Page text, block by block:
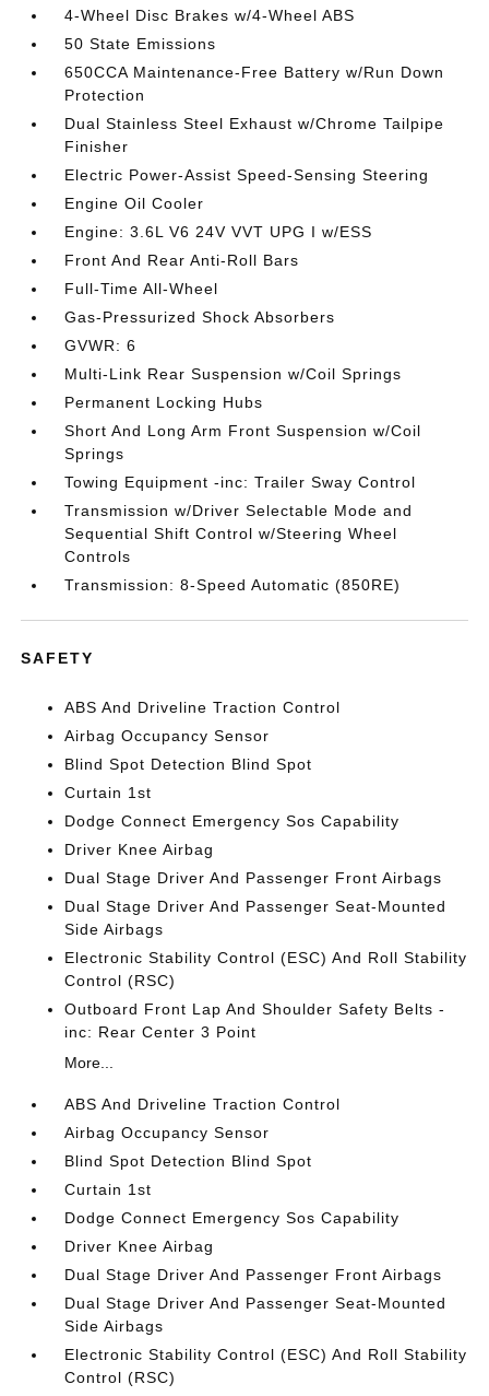
4-Wheel Disc Brakes w/4-Wheel ABS
50 State Emissions
650CCA Maintenance-Free Battery w/Run Down
Protection
Dual Stainless Steel Exhaust w/Chrome Tailpipe
Finisher
Electric Power-Assist Speed-Sensing Steering
Engine Oil Cooler
Engine: 3.6L V6 24V VVT UPG I w/ESS
Front And Rear Anti-Roll Bars
Full-Time All-Wheel
Gas-Pressurized Shock Absorbers
GVWR: 6
Multi-Link Rear Suspension w/Coil Springs
Permanent Locking Hubs
Short And Long Arm Front Suspension w/Coil
Springs
Towing Equipment -inc: Trailer Sway Control
Transmission w/Driver Selectable Mode and
Sequential Shift Control w/Steering Wheel
Controls
Transmission: 8-Speed Automatic (850RE)
SAFETY
ABS And Driveline Traction Control
Airbag Occupancy Sensor
Blind Spot Detection Blind Spot
Curtain 1st
Dodge Connect Emergency Sos Capability
Driver Knee Airbag
Dual Stage Driver And Passenger Front Airbags
Dual Stage Driver And Passenger Seat-Mounted
Side Airbags
Electronic Stability Control (ESC) And Roll Stability
Control (RSC)
Outboard Front Lap And Shoulder Safety Belts -
inc: Rear Center 3 Point
More...
ABS And Driveline Traction Control
Airbag Occupancy Sensor
Blind Spot Detection Blind Spot
Curtain 1st
Dodge Connect Emergency Sos Capability
Driver Knee Airbag
Dual Stage Driver And Passenger Front Airbags
Dual Stage Driver And Passenger Seat-Mounted
Side Airbags
Electronic Stability Control (ESC) And Roll Stability
Control (RSC)